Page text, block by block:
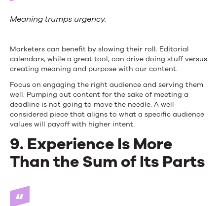
Meaning trumps urgency.
Marketers can benefit by slowing their roll. Editorial
calendars, while a great tool, can drive doing stuff versus
creating meaning and purpose with our content.
Focus on engaging the right audience and serving them
well. Pumping out content for the sake of meeting a
deadline is not going to move the needle. A well-
considered piece that aligns to what a specific audience
values will payoff with higher intent.
9. Experience Is More
Than the Sum of Its Parts